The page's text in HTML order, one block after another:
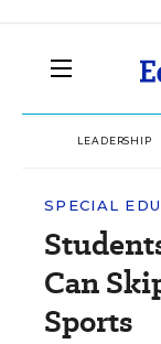
LEADERSHIP
SPECIAL
Can
Sports